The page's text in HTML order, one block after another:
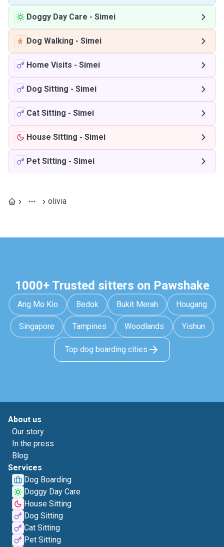
Doggy Day Care - Simei
Dog Walking - Simei
Home Visits - Simei
Dog Sitting - Simei
Cat Sitting - Simei
House Sitting - Simei
Pet Sitting - Simei
olivia
1000+ Trusted sitters on Pawshake
Ang Mo Kio Bedok Bukit Merah Hougang
Singapore Tampines Woodlands Yishun
Top dog boarding cities
About us
Our story
In the press
Blog
Services
Dog Boarding
Doggy Day Care
House Sitting
Dog Sitting
Cat Sitting
Pet Sitting